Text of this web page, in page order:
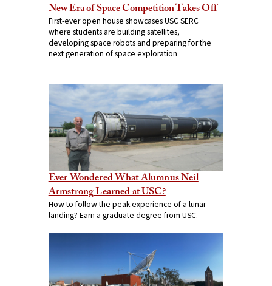
New Era of Space Competition Takes Off
First-ever open house showcases USC SERC
where students are building satellites,
developing space robots and preparing for the
next generation of space exploration
Ever Wondered What Alumnus Neil
Armstrong Learned at USC?
How to follow the peak experience of a lunar
landing? Earn a graduate degree from USC.